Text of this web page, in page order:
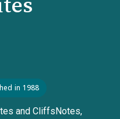
in 1988
and CliffsNotes,